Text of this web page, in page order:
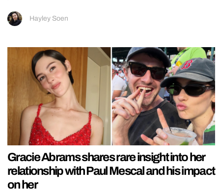
Hayley Soen
Gracie Abrams shares rare insight into her
relationship with Paul Mescal and his impact
on her